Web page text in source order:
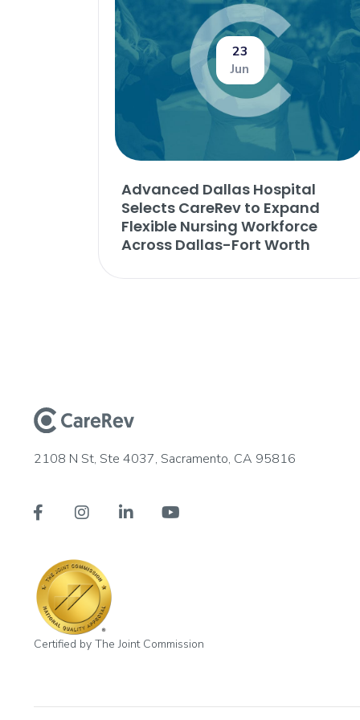
23
Jun
Advanced Dallas Hospital
Selects CareRev to Expand
Flexible Nursing Workforce
Across Dallas-Fort Worth
2108 N St, Ste 4037, Sacramento, CA 95816
   
Certified by The Joint Commission